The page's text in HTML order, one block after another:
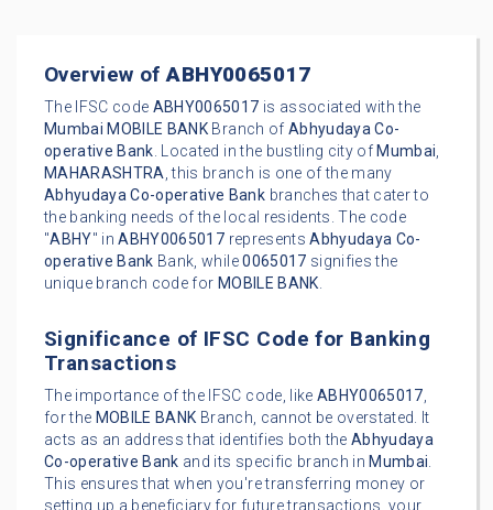
Overview ofABHY0065017
The IFSC code ABHY0065017 is associated with the
Mumbai MOBILE BANK Branch of Abhyudaya Co-
operative Bank. Located in the bustling city of Mumbai,
MAHARASHTRA, this branch is one of the many
Abhyudaya Co-operative Bank branches that cater to
the banking needs of the local residents. The code
"ABHY" inABHY0065017 representsAbhyudaya Co-
operative Bank Bank, while0065017 signifies the
unique branch code for MOBILE BANK.
Significance of IFSC Code for Banking
Transactions
The importance of the IFSC code, like ABHY0065017,
for the MOBILE BANK Branch, cannot be overstated. It
acts as an address that identifies both the Abhyudaya
Co-operative Bank and its specific branch in Mumbai.
This ensures that when you're transferring money or
setting up a beneficiary for future transactions, your